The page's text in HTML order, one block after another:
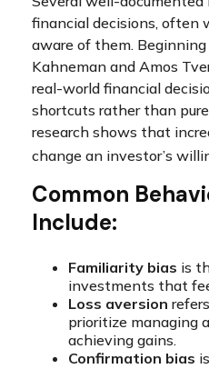
financial decisions, often
aware of them.
Kahneman and Amos
real-world financial
shortcuts rather than
research shows that
change an investor’s
Common
Include:
Familiarity bias is
investments that
Loss aversion
prioritize managing
achieving gains.
Confirmation bias